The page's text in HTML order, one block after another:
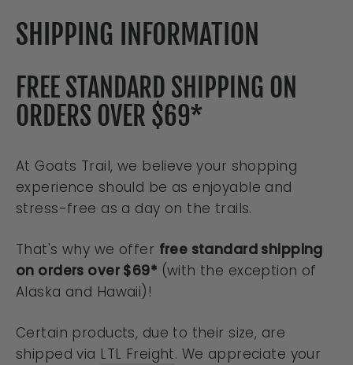
SHIPPING INFORMATION
FREE STANDARD SHIPPING ON
ORDERS OVER $69*
At Goats Trail, we believe your shopping
experience should be as enjoyable and
stress-free as a day on the trails.
That's why we offer free standard shipping
on orders over $69* (with the exception of
Alaska and Hawaii)!
Certain products, due to their size, are
shipped via LTL Freight. We appreciate your